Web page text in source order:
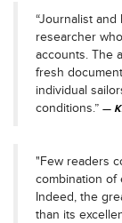
“Journalist
researcher
accounts. The
fresh
individual
conditions.”
"Few readers
combination of
Indeed, the
than its